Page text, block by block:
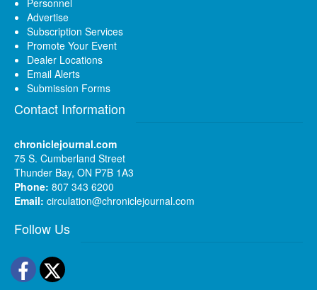
Advertise
Subscription Services
Promote Your Event
Dealer Locations
Email Alerts
Submission Forms
Contact Information
chroniclejournal.com
75 S. Cumberland Street
Thunder Bay, ON P7B 1A3
Phone: 807 343 6200
Email: circulation@chroniclejournal.com
Follow Us
Facebook
Twitter